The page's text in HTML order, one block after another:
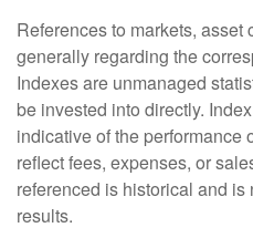
References to markets, asset
generally regarding the
Indexes are unmanaged
be invested into directly.
indicative of the performance
reflect fees, expenses, or
referenced is historical and is
results.